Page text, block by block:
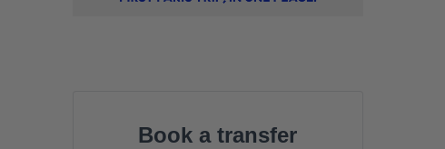
Book a transfer